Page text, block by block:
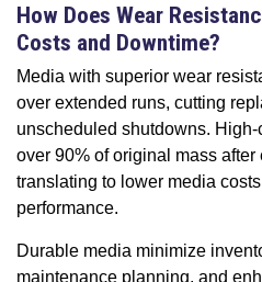
How Does Wear
Costs and Downtime?
Media with superior wear
over extended runs, cutting
unscheduled shutdowns.
over 90% of original mass after
translating to lower media costs
performance.
Durable media minimize
maintenance planning, and